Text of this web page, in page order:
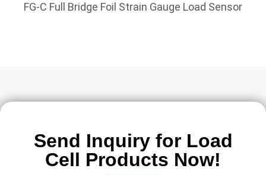
FG-C Full Bridge Foil Strain Gauge Load Sensor
Send Inquiry for Load
Cell Products Now!